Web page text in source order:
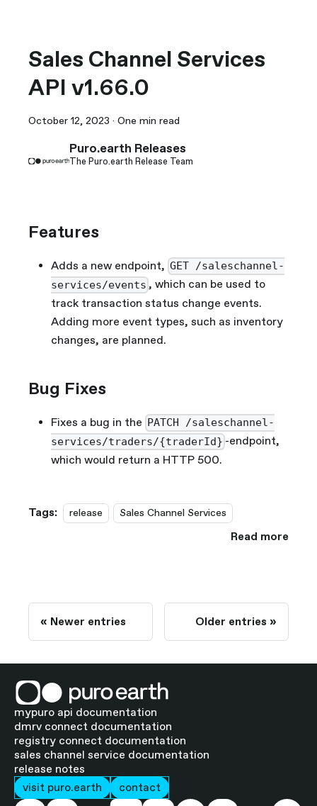
Sales Channel Services
API v1.66.0
October 12, 2023 · One min read
Puro.earth Releases
The Puro.earth Release Team
Features
Adds a new endpoint, GET /saleschannel-
services/events , which can be used to
track transaction status change events.
Adding more event types, such as inventory
changes, are planned.
Bug Fixes
Fixes a bug in the
PATCH /saleschannel-
services/traders/{traderId} -endpoint,
which would return a HTTP 500.
Tags: release Sales Channel Services
Read more
Newer entries Older entries
mypuro api documentation
dmrv connect documentation
registry connect documentation
sales channel service documentation
release notes
visit puro.earth
contact